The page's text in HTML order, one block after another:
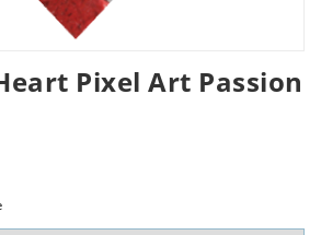
Pixel Art Passion